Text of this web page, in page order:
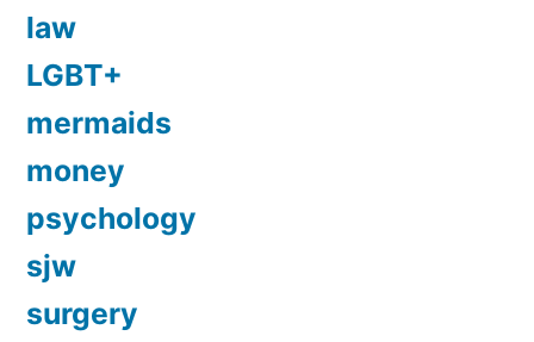
law
LGBT+
mermaids
money
psychology
sjw
surgery